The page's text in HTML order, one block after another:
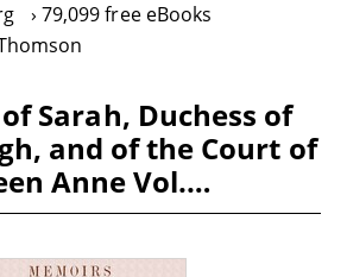
79,099 free eBooks
Sarah, Duchess of
and of the Court of
Anne Vol.…